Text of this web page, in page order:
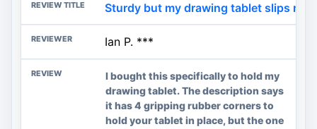
Sturdy but my drawing tablet slips
Ian P. ***
I bought this specifically to hold my
drawing tablet. The description says
it has 4 gripping rubber corners to
hold your tablet in place, but the one